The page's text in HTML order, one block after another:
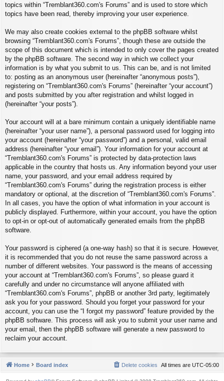
topics within “Tremblant360.com's Forums” and is used to store which
topics have been read, thereby improving your user experience.
We may also create cookies external to the phpBB software whilst
browsing “Tremblant360.com's Forums”, though these are outside the
scope of this document which is intended to only cover the pages created
by the phpBB software. The second way in which we collect your
information is by what you submit to us. This can be, and is not limited
to: posting as an anonymous user (hereinafter “anonymous posts”),
registering on “Tremblant360.com's Forums” (hereinafter “your account”)
and posts submitted by you after registration and whilst logged in
(hereinafter “your posts”).
Your account will at a bare minimum contain a uniquely identifiable name
(hereinafter “your user name”), a personal password used for logging into
your account (hereinafter “your password”) and a personal, valid email
address (hereinafter “your email”). Your information for your account at
“Tremblant360.com's Forums” is protected by data-protection laws
applicable in the country that hosts us. Any information beyond your user
name, your password, and your email address required by
“Tremblant360.com's Forums” during the registration process is either
mandatory or optional, at the discretion of “Tremblant360.com's Forums”.
In all cases, you have the option of what information in your account is
publicly displayed. Furthermore, within your account, you have the option
to opt-in or opt-out of automatically generated emails from the phpBB
software.
Your password is ciphered (a one-way hash) so that it is secure. However,
it is recommended that you do not reuse the same password across a
number of different websites. Your password is the means of accessing
your account at “Tremblant360.com's Forums”, so please guard it
carefully and under no circumstance will anyone affiliated with
“Tremblant360.com's Forums”, phpBB or another 3rd party, legitimately
ask you for your password. Should you forget your password for your
account, you can use the “I forgot my password” feature provided by the
phpBB software. This process will ask you to submit your user name and
your email, then the phpBB software will generate a new password to
reclaim your account.
Home Board index All times are UTC-05:00
Delete cookies